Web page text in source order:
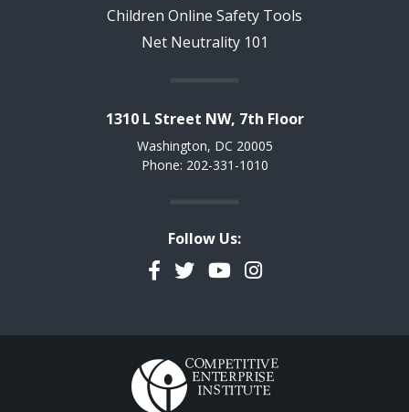
Children Online Safety Tools
Net Neutrality 101
1310 L Street NW, 7th Floor
Washington, DC 20005
Phone: 202-331-1010
Follow Us:
Facebook
TwitterYouTubeInstagram